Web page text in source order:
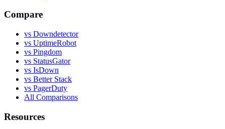
Compare
vs Downdetector
vs UptimeRobot
vs Pingdom
vs StatusGator
vs IsDown
vs Better Stack
vs PagerDuty
All Comparisons
Resources